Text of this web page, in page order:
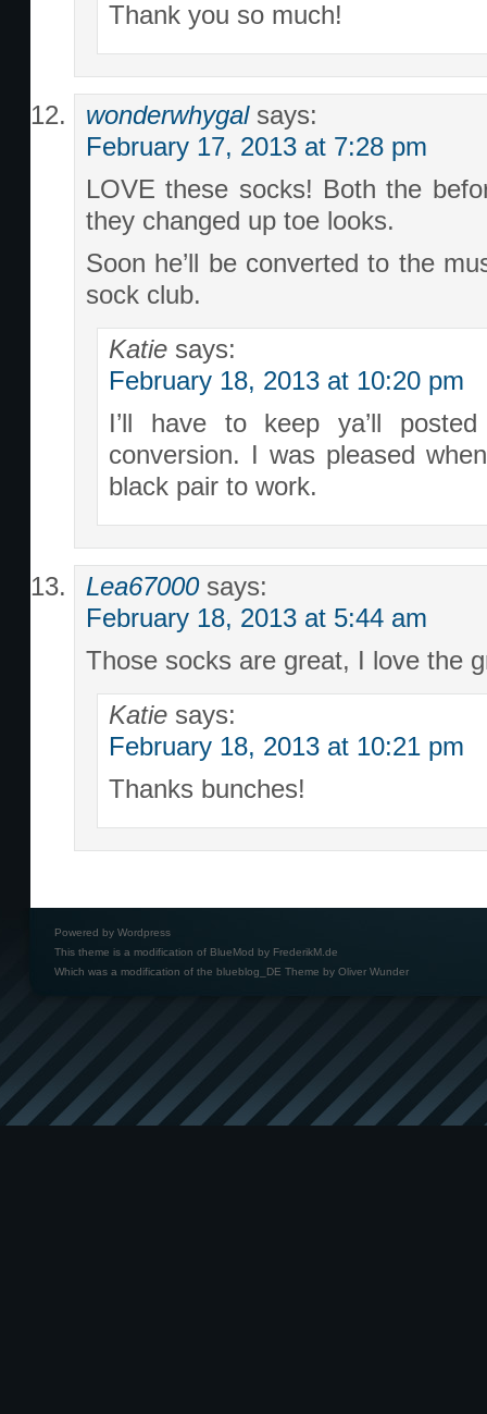
Thank you so much!
wonderwhygal says:
February 17, 2013 at 7:28 pm
LOVE these socks! Both the
they changed up toe looks.
Soon he’ll be converted to the
sock club.
Katie says:
February 18, 2013 at 10:20 pm
I’ll have to keep ya’ll
conversion. I was pleased
black pair to work.
Lea67000 says:
February 18, 2013 at 5:44 am
Those socks are great, I love the
Katie says:
February 18, 2013 at 10:21 pm
Thanks bunches!
Powered by Wordpress
This theme is a modification of BlueMod by FrederikM.de
Which was a modification of the blueblog_DE Theme by Oliver Wunder